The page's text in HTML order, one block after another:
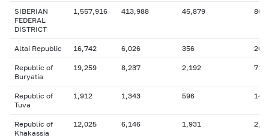
SIBERIAN
FEDERAL
DISTRICT
1,557,916 413,988 45,879
Altai Republic 16,742 6,026 356 264
Republic of
Buryatia
19,259 8,237 2,192 716
Republic of
Tuva
1,912 1,343 596 149
Republic of
Khakassia
12,025 6,146 1,931